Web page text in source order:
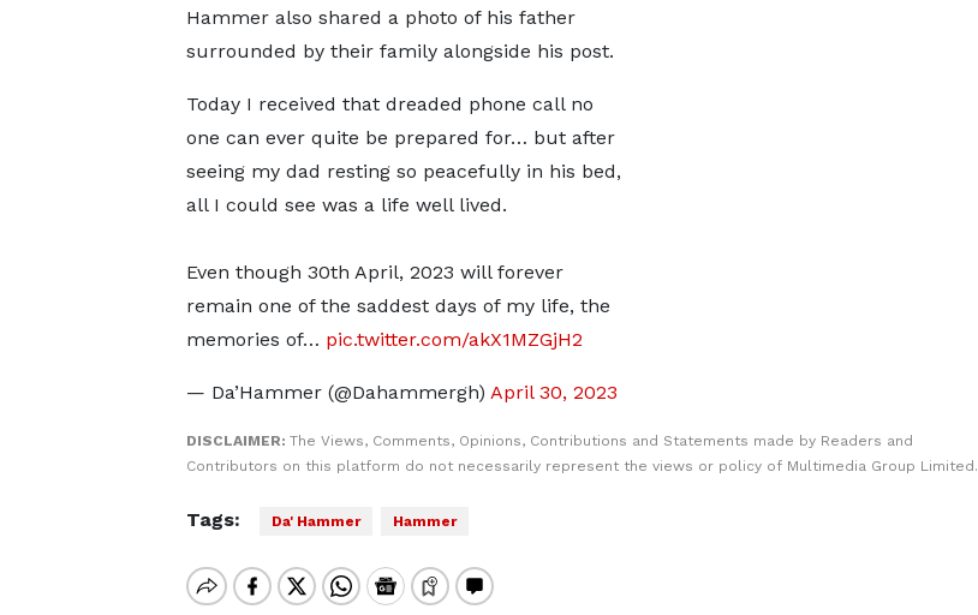
Hammer also shared a photo of his father
surrounded by their family alongside his post.
Today I received that dreaded phone call no
one can ever quite be prepared for… but after
seeing my dad resting so peacefully in his bed,
all I could see was a life well lived.
Even though 30th April, 2023 will forever
remain one of the saddest days of my life, the
memories of… pic.twitter.com/akX1MZGjH2
— Da’Hammer (@Dahammergh) April 30, 2023
DISCLAIMER: The Views, Comments, Opinions, Contributions and Statements made by Readers and
Contributors on this platform do not necessarily represent the views or policy of Multimedia Group Limited.
Tags: Da' Hammer Hammer